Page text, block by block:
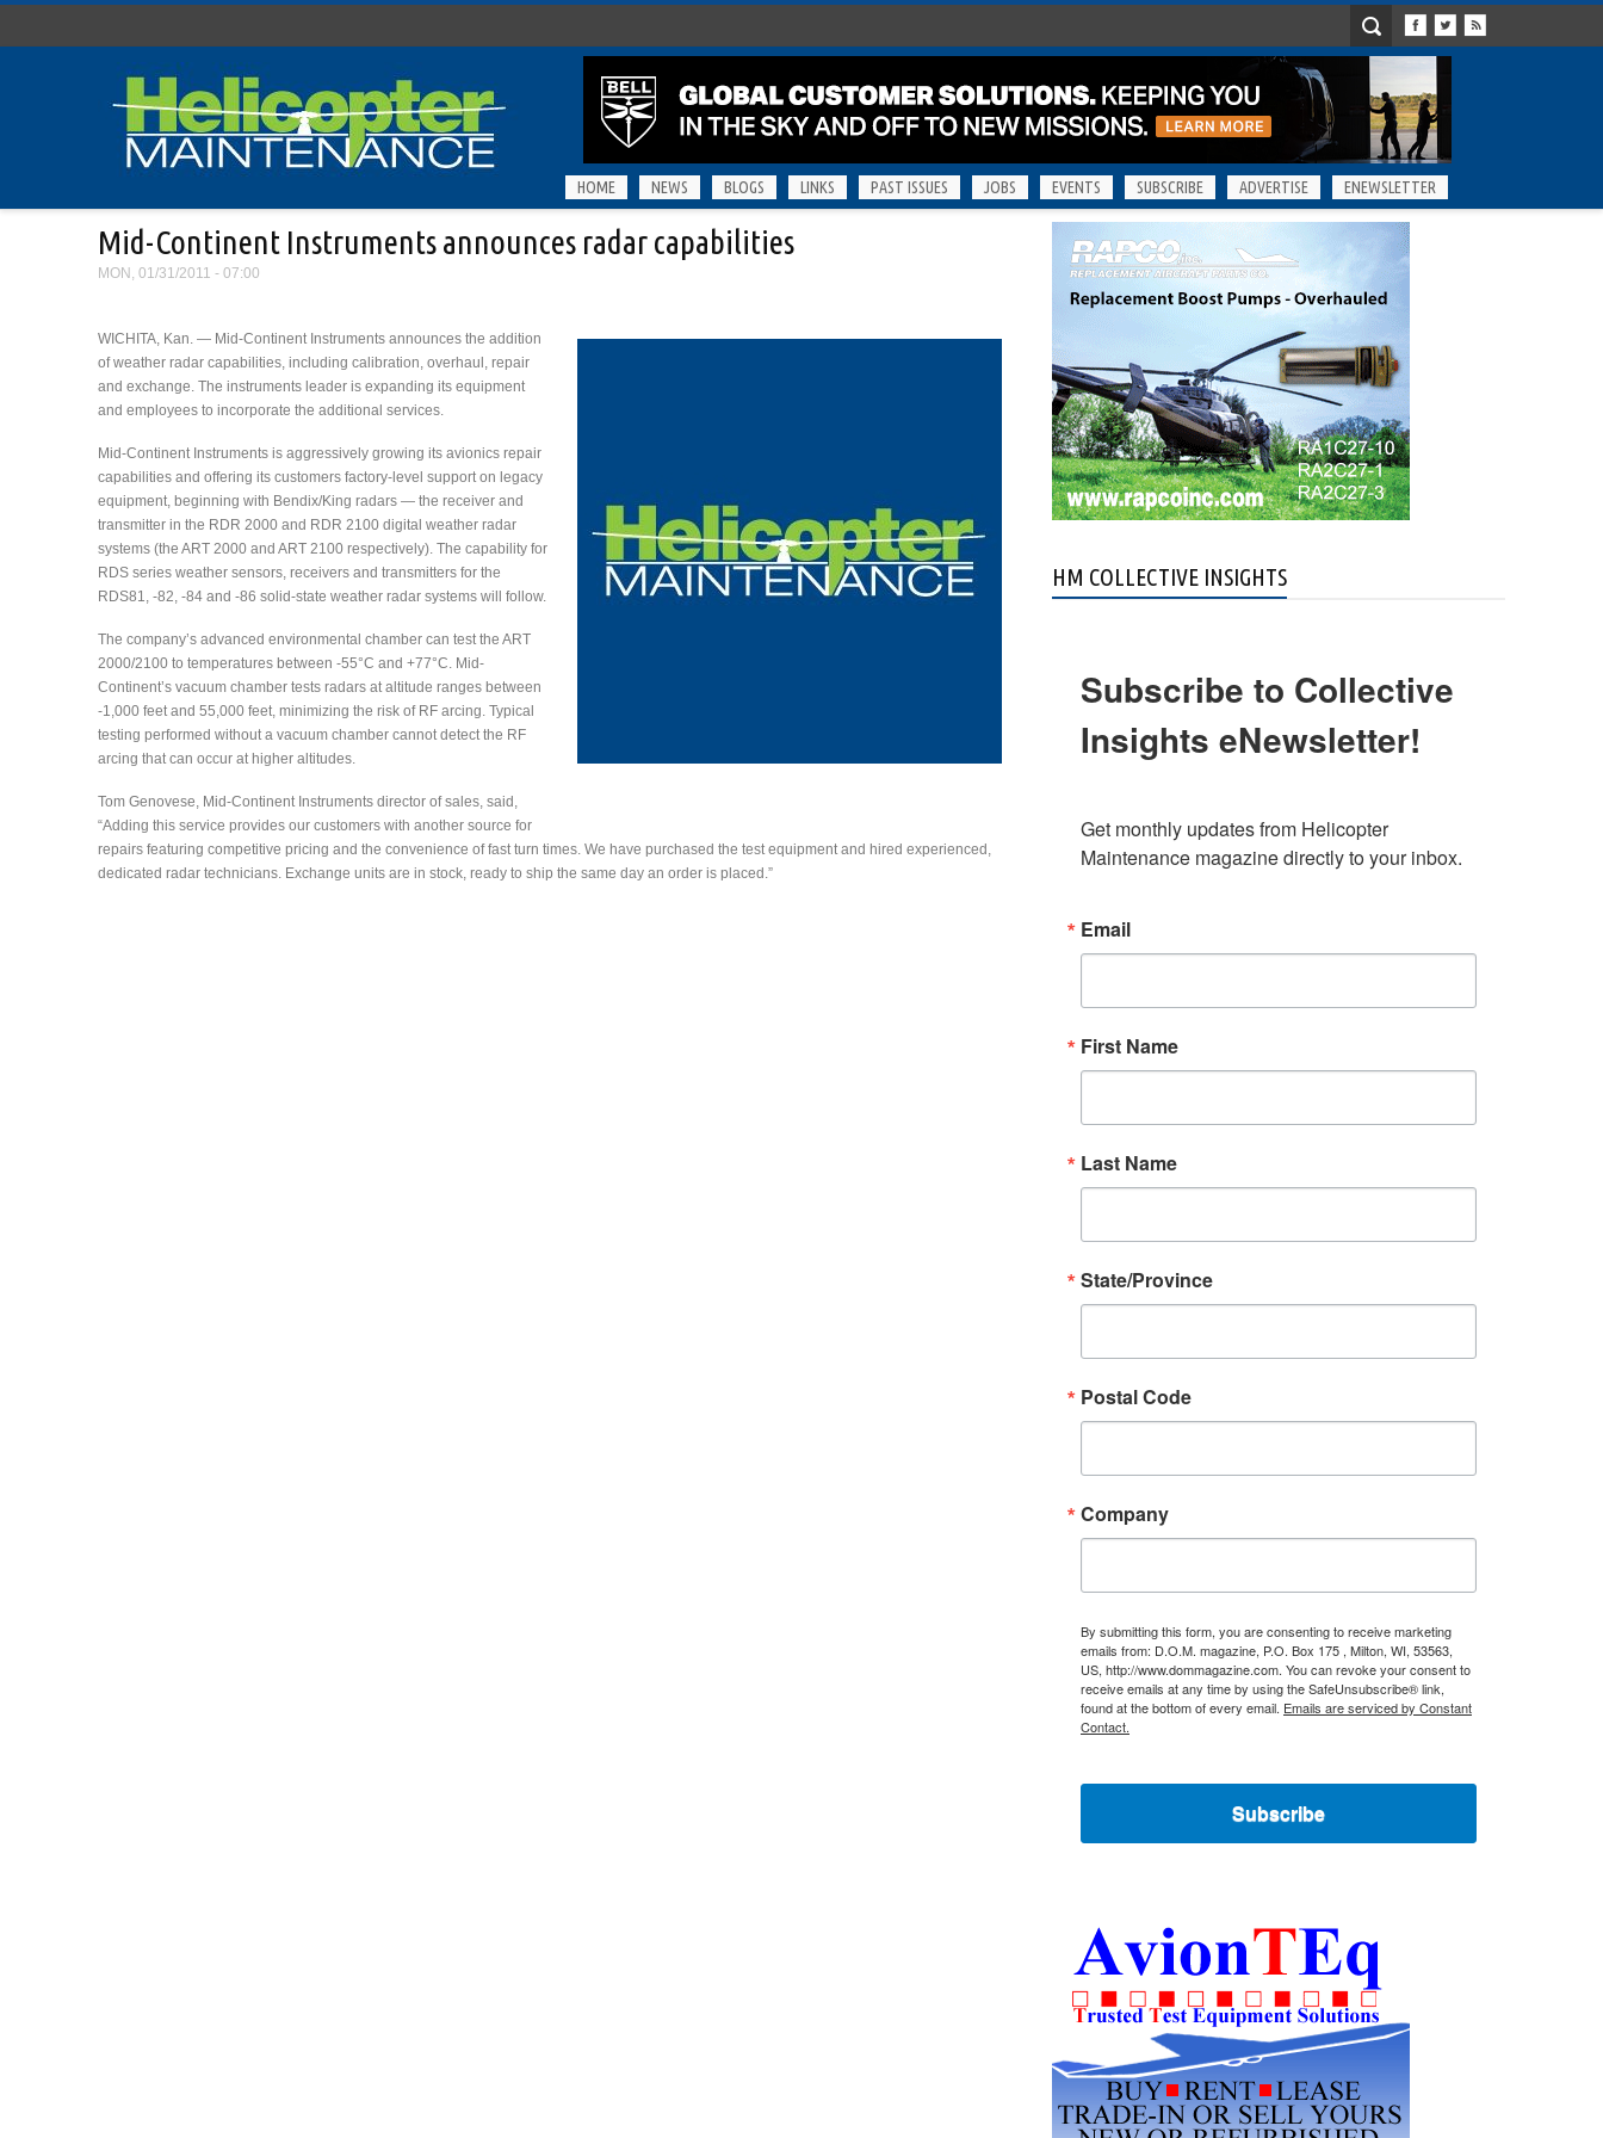
HOME NEWS BLOGS LINKS PAST ISSUES JOBS EVENTS SUBSCRIBE ADVERTISE ENEWSLETTER
Mid-Continent Instruments announces radar capabilities
MON, 01/31/2011 - 07:00
WICHITA, Kan. — Mid-Continent Instruments announces the addition
of weather radar capabilities, including calibration, overhaul, repair
and exchange. The instruments leader is expanding its equipment
and employees to incorporate the additional services.
Mid-Continent Instruments is aggressively growing its avionics repair
capabilities and offering its customers factory-level support on legacy
equipment, beginning with Bendix/King radars — the receiver and
transmitter in the RDR 2000 and RDR 2100 digital weather radar
systems (the ART 2000 and ART 2100 respectively). The capability for
RDS series weather sensors, receivers and transmitters for the
RDS81, -82, -84 and -86 solid-state weather radar systems will follow.
The company’s advanced environmental chamber can test the ART
2000/2100 to temperatures between -55°C and +77°C. Mid-
Continent’s vacuum chamber tests radars at altitude ranges between
-1,000 feet and 55,000 feet, minimizing the risk of RF arcing. Typical
testing performed without a vacuum chamber cannot detect the RF
arcing that can occur at higher altitudes.
Tom Genovese, Mid-Continent Instruments director of sales, said,
“Adding this service provides our customers with another source for
repairs featuring competitive pricing and the convenience of fast turn times. We have purchased the test equipment and hired experienced,
dedicated radar technicians. Exchange units are in stock, ready to ship the same day an order is placed.”
HM COLLECTIVE INSIGHTS
Subscribe to Collective
Insights eNewsletter!
Get monthly updates from Helicopter
Maintenance magazine directly to your inbox.
Email
First Name
Last Name
State/Province
Postal Code
Company
By submitting this form, you are consenting to receive marketing
emails from: D.O.M. magazine, P.O. Box 175 , Milton, WI, 53563,
US, http://www.dommagazine.com. You can revoke your consent to
receive emails at any time by using the SafeUnsubscribe® link,
found at the bottom of every email. Emails are serviced by Constant
Contact.
Subscribe